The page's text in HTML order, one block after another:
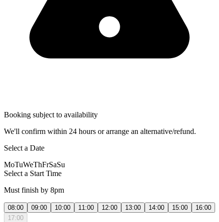
Booking subject to availability
We'll confirm within 24 hours or arrange an alternative/refund.
Select a Date
MoTuWeThFrSaSu
Select a Start Time
Must finish by 8pm
08:00 09:00 10:00 11:00 12:00 13:00 14:00 15:00
16:00
17:00